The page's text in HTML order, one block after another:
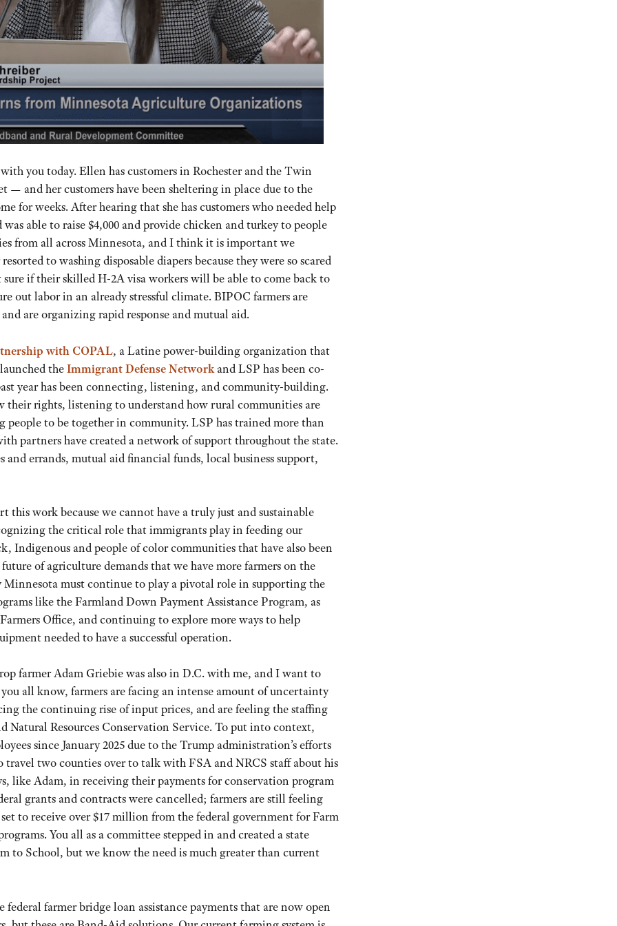
you today. Ellen has customers in Rochester and the Twin
— and her customers have been sheltering in place due to the
for weeks. After hearing that she has customers who needed help
able to raise $4,000 and provide chicken and turkey to people
from all across Minnesota, and I think it is important we
to washing disposable diapers because they were so scared
if their skilled H-2A visa workers will be able to come back to
out labor in an already stressful climate. BIPOC farmers are
are organizing rapid response and mutual aid.
with COPAL, a Latine power-building organization that
theImmigrant Defense Networkand LSP has been co-
year has been connecting, listening, and community-building.
their rights, listening to understand how rural communities are
to be together in community. LSP has trained more than
partners have created a network of support throughout the state.
and errands, mutual aid financial funds, local business support,
work because we cannot have a truly just and sustainable
the critical role that immigrants play in feeding our
and people of color communities that have also been
of agriculture demands that we have more farmers on the
Minnesota must continue to play a pivotal role in supporting the
like the Farmland Down Payment Assistance Program, as
Office, and continuing to explore more ways to help
needed to have a successful operation.
farmer Adam Griebie was also in D.C. with me, and I want to
all know, farmers are facing an intense amount of uncertainty
the continuing rise of input prices, and are feeling the staffing
Natural Resources Conservation Service. To put into context,
since January 2025 due to the Trump administration’s efforts
travel two counties over to talk with FSA and NRCS staff about his
like Adam, in receiving their payments for conservation program
grants and contracts were cancelled; farmers are still feeling
to receive over $17 million from the federal government for Farm
You all as a committee stepped in and created a state
to School, but we know the need is much greater than current
farmer bridge loan assistance payments that are now open